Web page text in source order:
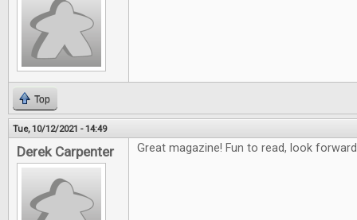
Top
Tue, 10/12/2021 - 14:49
Derek Carpenter Great magazine! Fun to read, look